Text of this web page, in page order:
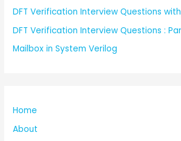
DFT Verification Interview Questions
DFT Verification Interview Questions :
Mailbox in System Verilog
Home
About